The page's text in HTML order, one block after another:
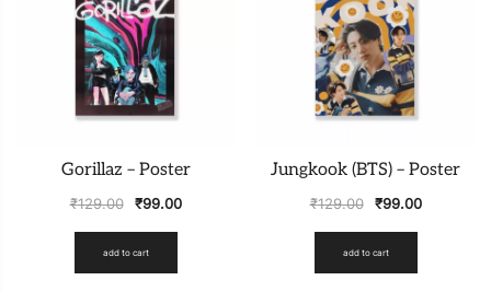
Gorillaz – Poster
₹129.00 ₹99.00
add to cart
Jungkook (BTS) – Poster
₹129.00 ₹99.00
add to cart